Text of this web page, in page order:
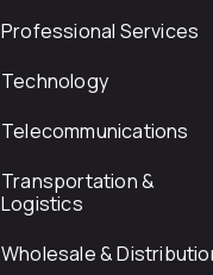
Professional Services
Technology
Telecommunications
Transportation &
Logistics
Wholesale &